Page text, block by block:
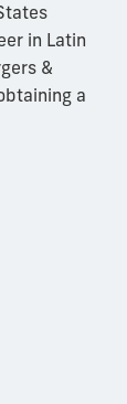
in Latin
&
a